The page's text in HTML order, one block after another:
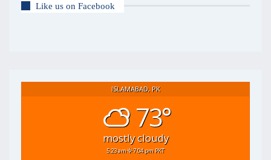
Like us on Facebook
ISLAMABAD, PK
73°
mostly cloudy
5:23 am 7:04 pm PKT